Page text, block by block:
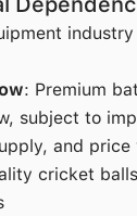
: Premium
subject to
and
cricket